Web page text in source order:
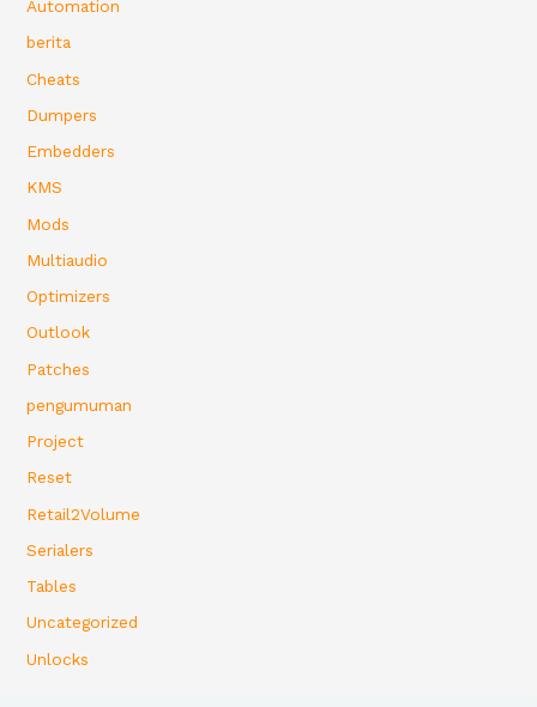
Automation
berita
Cheats
Dumpers
Embedders
KMS
Mods
Multiaudio
Optimizers
Outlook
Patches
pengumuman
Project
Reset
Retail2Volume
Serialers
Tables
Uncategorized
Unlocks